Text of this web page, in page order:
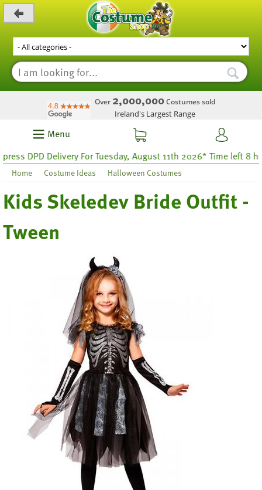
Over 2,000,000Costumes sold
Ireland's Largest Range
Menu
DPD Delivery For Tuesday, August 11th 2026* Time left 8
Home Costume Ideas Halloween Costumes
Kids Skeledev Bride Outfit -
Tween